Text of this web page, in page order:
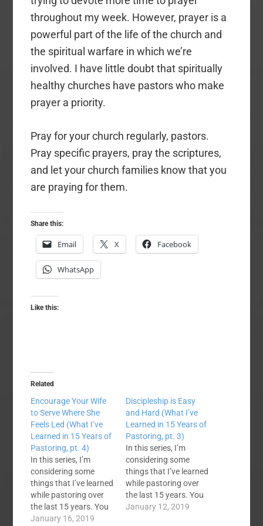
throughout my week. However, prayer is a
powerful part of the life of the church and
the spiritual warfare in which we’re
involved. I have little doubt that spiritually
healthy churches have pastors who make
prayer a priority.
Pray for your church regularly, pastors.
Pray specific prayers, pray the scriptures,
and let your church families know that you
are praying for them.
Share this:
Email X Facebook
WhatsApp
Like this:
Related
Encourage Your Wife
to Serve Where She
Feels Led (What I’ve
Learned in 15 Years of
Pastoring, pt. 4)
In this series, I’m
considering some
things that I’ve learned
while pastoring over
the last 15 years. You
can check out the
January 16, 2019
Discipleship is Easy
and Hard (What I’ve
Learned in 15 Years of
Pastoring, pt. 3)
In this series, I’m
considering some
things that I’ve learned
while pastoring over
the last 15 years. You
can check out the first
January 12, 2019